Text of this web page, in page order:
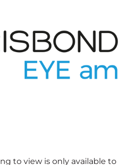
to view is only available to